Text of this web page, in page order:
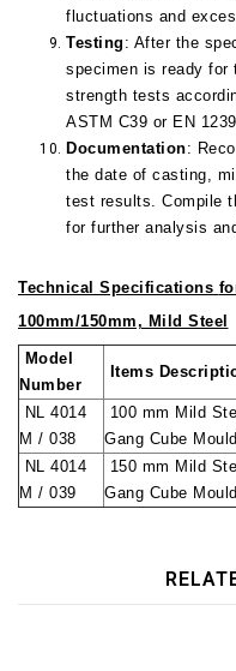
fluctuations and
Testing : After the
specimen is ready for
strength tests
ASTM C39 or EN
Documentation:
the date of casting,
test results. Compile
for further analysis
Technical Specifications
100mm/150mm, Mild Steel
Model
Number
Items
NL 4014
M / 038
100 mm Mild
Gang Cube Mould
NL 4014
M / 039
150 mm Mild
Gang Cube Mould